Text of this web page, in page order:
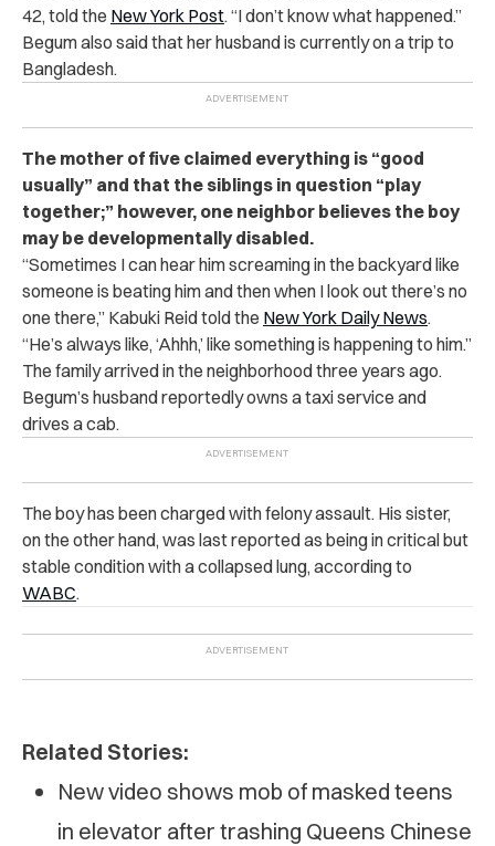
42, told the New York Post. “I don’t know what happened.”
Begum also said that her husband is currently on a trip to
Bangladesh.
The mother of five claimed everything is “good
usually” and that the siblings in question “play
together;” however, one neighbor believes the boy
may be developmentally disabled.
“Sometimes I can hear him screaming in the backyard like
someone is beating him and then when I look out there’s no
one there,” Kabuki Reid told the New York Daily News.
“He’s always like, ‘Ahhh,’ like something is happening to him.”
The family arrived in the neighborhood three years ago.
Begum’s husband reportedly owns a taxi service and
drives a cab.
The boy has been charged with felony assault. His sister,
on the other hand, was last reported as being in critical but
stable condition with a collapsed lung, according to
WABC.
Related Stories:
New video shows mob of masked teens
in elevator after trashing Queens Chinese